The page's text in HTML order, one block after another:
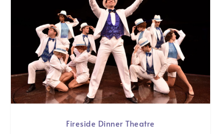
Fireside Dinner Theatre